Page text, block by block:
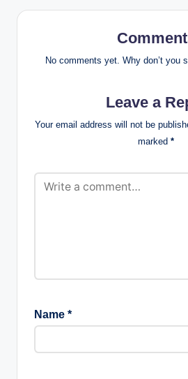
No comments yet. Why don’t you
Leave a
Your email address will not be
marked *
Name *